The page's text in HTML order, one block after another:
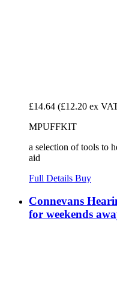
£14.64 (£12.20 ex
MPUFFKIT
a selection of tools to
aid
Full Details Buy
Connevans
for weekends